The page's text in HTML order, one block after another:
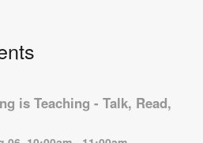
is Teaching - Talk, Read,